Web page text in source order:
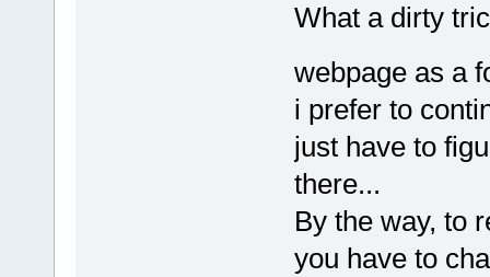
What a dirty
webpage as a
i prefer to
just have to
there...
By the way, to
you have to